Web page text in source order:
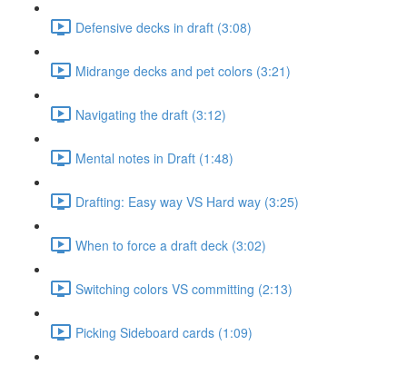
Defensive decks in draft (3:08)
Midrange decks and pet colors (3:21)
Navigating the draft (3:12)
Mental notes in Draft (1:48)
Drafting: Easy way VS Hard way (3:25)
When to force a draft deck (3:02)
Switching colors VS committing (2:13)
Picking Sideboard cards (1:09)